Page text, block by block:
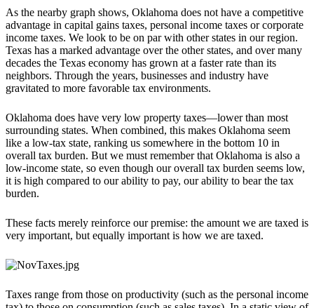
As the nearby graph shows, Oklahoma does not have a competitive
advantage in capital gains taxes, personal income taxes or corporate
income taxes. We look to be on par with other states in our region.
Texas has a marked advantage over the other states, and over many
decades the Texas economy has grown at a faster rate than its
neighbors. Through the years, businesses and industry have
gravitated to more favorable tax environments.
Oklahoma does have very low property taxes—lower than most
surrounding states. When combined, this makes Oklahoma seem
like a low-tax state, ranking us somewhere in the bottom 10 in
overall tax burden. But we must remember that Oklahoma is also a
low-income state, so even though our overall tax burden seems low,
it is high compared to our ability to pay, our ability to bear the tax
burden.
These facts merely reinforce our premise: the amount we are taxed is
very important, but equally important is how we are taxed.
Taxes range from those on productivity (such as the personal income